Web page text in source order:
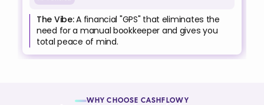
The Vibe: A financial "GPS" that eliminates the
need for a manual bookkeeper and gives you
total peace of mind.
WHY CHOOSE CASHFLOWY